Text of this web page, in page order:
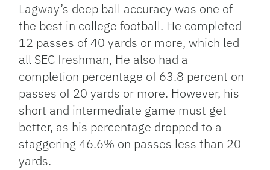
Lagway’s deep ball accuracy was one of
the best in college football. He completed
12 passes of 40 yards or more, which led
all SEC freshman, He also had a
completion percentage of 63.8 percent on
passes of 20 yards or more. However, his
short and intermediate game must get
better, as his percentage dropped to a
staggering 46.6% on passes less than 20
yards.